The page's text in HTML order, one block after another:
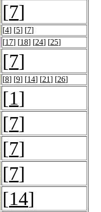
[7]
[4] [5] [7]
[17] [18] [24] [25]
[7]
[8] [9] [14] [21] [26]
[1]
[7]
[7]
[7]
[14]